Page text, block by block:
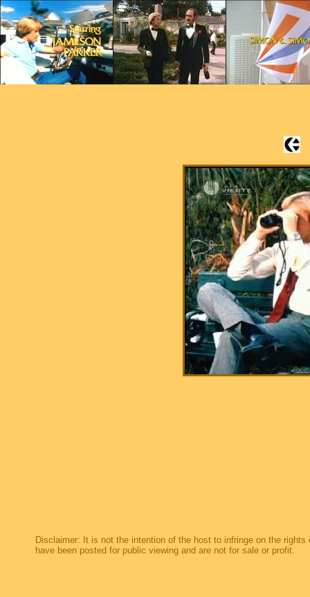
Disclaimer: It is not the intention of the host to infringe on the
have been posted for public viewing and are not for sale or profit.